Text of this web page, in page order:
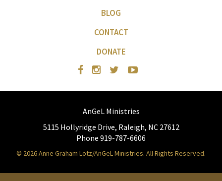
BLOG
CONTACT
DONATE
AnGeL Ministries
5115 Hollyridge Drive, Raleigh, NC 27612
Phone 919-787-6606
© 2026 Anne Graham Lotz/AnGeL Ministries. All Rights Reserved.